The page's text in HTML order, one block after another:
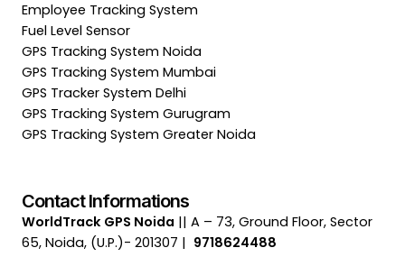
Employee Tracking System
Fuel Level Sensor
GPS Tracking System Noida
GPS Tracking System Mumbai
GPS Tracker System Delhi
GPS Tracking System Gurugram
GPS Tracking System Greater Noida
Contact Informations
WorldTrack GPS Noida || A – 73, Ground Floor, Sector
65, Noida, (U.P.)- 201307 | 9718624488